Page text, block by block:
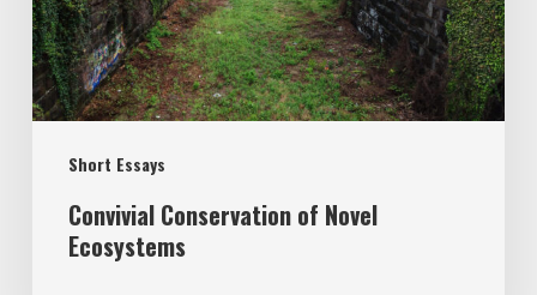
Short Essays
Convivial Conservation of Novel
Ecosystems